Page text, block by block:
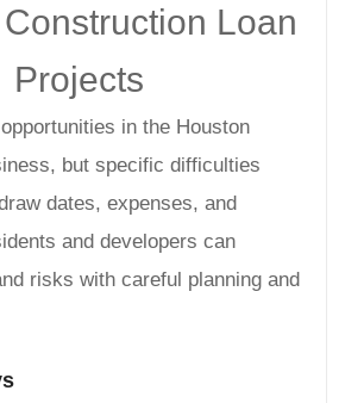
Loan
Projects
in the Houston
but specific difficulties
dates, expenses, and
and developers can
risks with careful planning and